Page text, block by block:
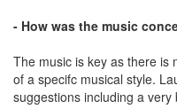
- How was the music
The music is key as there is
of a specifc musical style.
suggestions including a